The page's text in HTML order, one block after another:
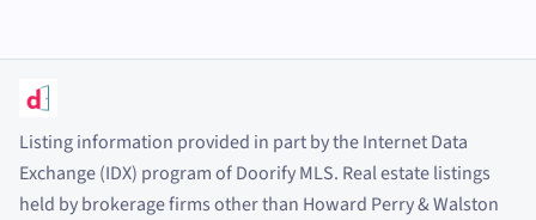
Listing information provided in part by the Internet Data
Exchange (IDX) program of Doorify MLS. Real estate listings
held by brokerage firms other than Howard Perry&Walston